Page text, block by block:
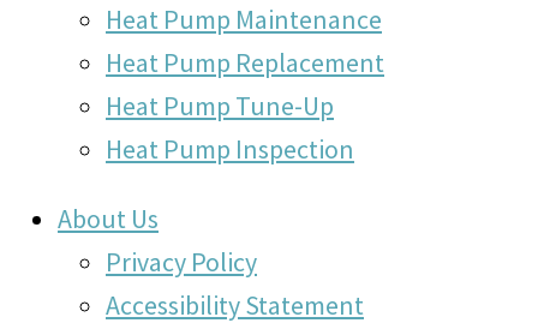
Heat Pump Maintenance
Heat Pump Replacement
Heat Pump Tune-Up
Heat Pump Inspection
About Us
Privacy Policy
Accessibility Statement